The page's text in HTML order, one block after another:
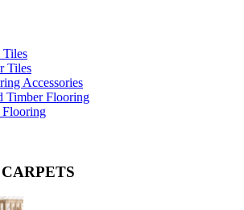
Tiles
Tiles
Accessories
Timber Flooring